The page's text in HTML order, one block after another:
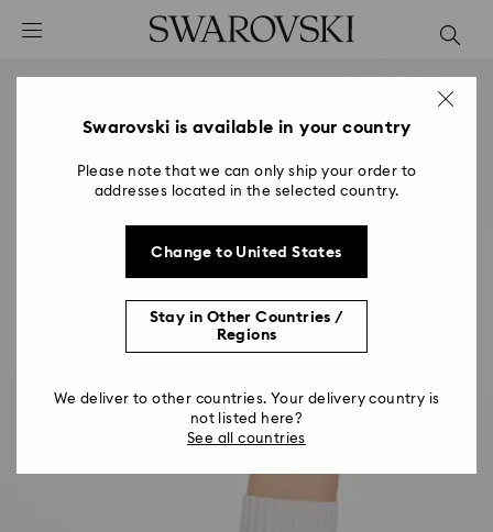
Accesskeys list
2 - FooterSwarovski is available in your country
Please note that we can only ship your order to
addresses located in the selected country.
Change to United States
Stay in Other Countries /
Regions
We deliver to other countries. Your delivery country is
not listed here?
See all countries